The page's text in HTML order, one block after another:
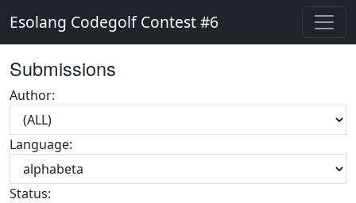
Esolang Codegolf Contest #6
Submissions
Author:
Language:
Status: